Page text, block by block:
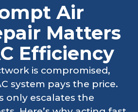
Air
Matters
Efficiency
is compromised,
system pays the price.
only escalates the